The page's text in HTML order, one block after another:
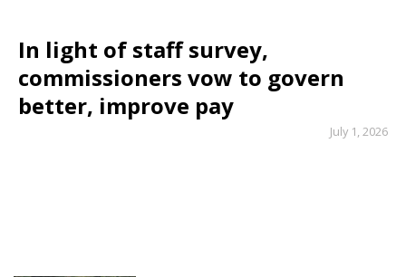
In light of staff survey,
commissioners vow to govern
better, improve pay
July 1, 2026